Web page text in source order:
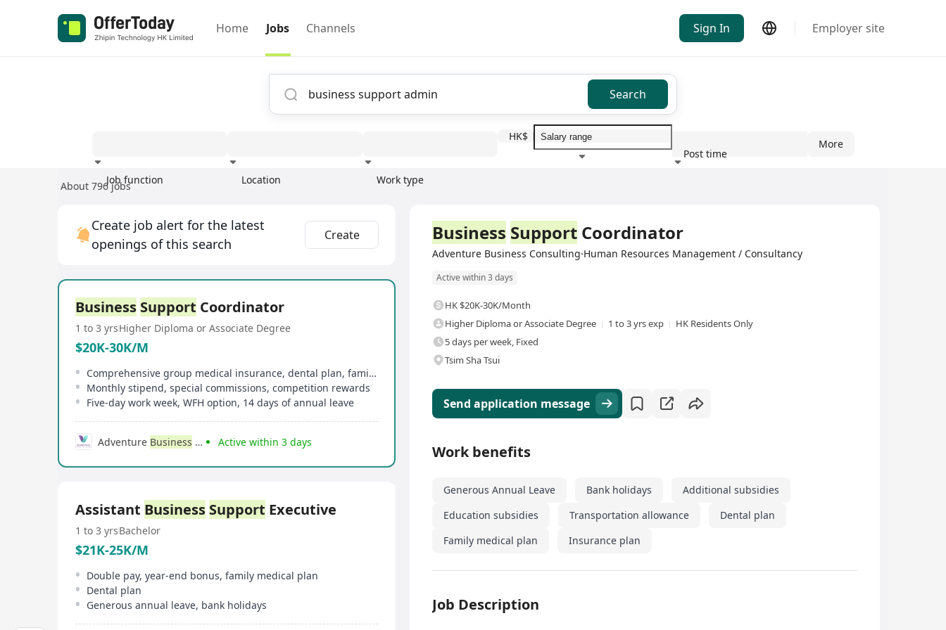
Home Jobs Channels Sign In Employer site
Search
Job function Location Work type
HK$
Post time
More
About 796 jobs
Create job alert for the latest
openings of this search
Create
Business Support Coordinator
1 to 3 yrsHigher Diploma or Associate Degree
$20K-30K/M
Comprehensive group medical insurance, dental plan, family medical plan
Monthly stipend, special commissions, competition rewards
Five-day work week, WFH option, 14 days of annual leave
Adventure Business Active within 3 days
Assistant Business Support Executive
1 to 3 yrsBachelor
$21K-25K/M
Double pay, year-end bonus, family medical plan
Dental plan
Generous annual leave, bank holidays
Business Support Coordinator
Adventure Business Consulting·Human Resources Management / Consultancy
Active within 3 days
HK $20K-30K/Month
Higher Diploma or Associate Degree
1 to 3 yrs exp
HK Residents Only
5 days per week, Fixed
Tsim Sha Tsui
Send application message
Work benefits
Generous Annual Leave Bank holidays
Additional subsidies
Education subsidies
Transportation allowance
Dental plan
Family medical plan
Insurance plan
Job Description